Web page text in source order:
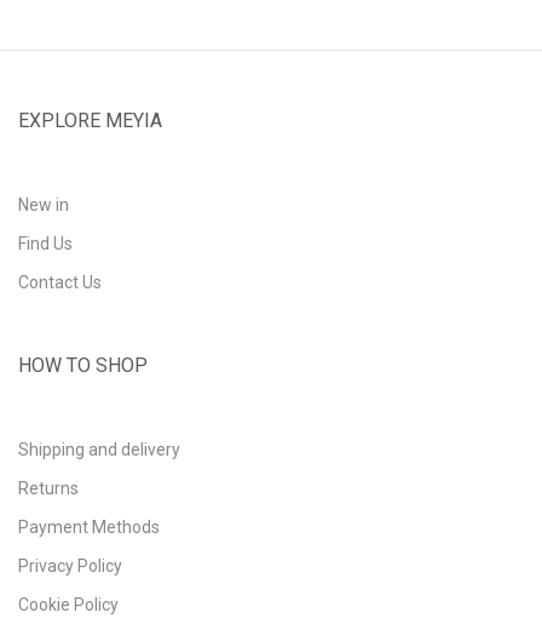
EXPLORE MEYIA
New in
Find Us
Contact Us
HOW TO SHOP
Shipping and delivery
Returns
Payment Methods
Privacy Policy
Cookie Policy